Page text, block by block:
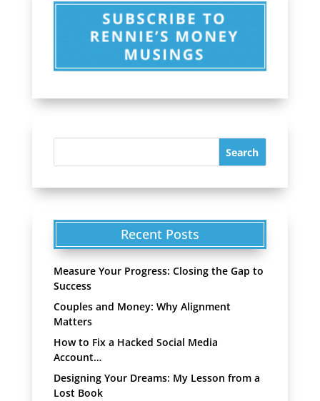
Recent Posts
Measure Your Progress: Closing the Gap to
Success
Couples and Money: Why Alignment
Matters
How to Fix a Hacked Social Media
Account…
Designing Your Dreams: My Lesson from a
Lost Book